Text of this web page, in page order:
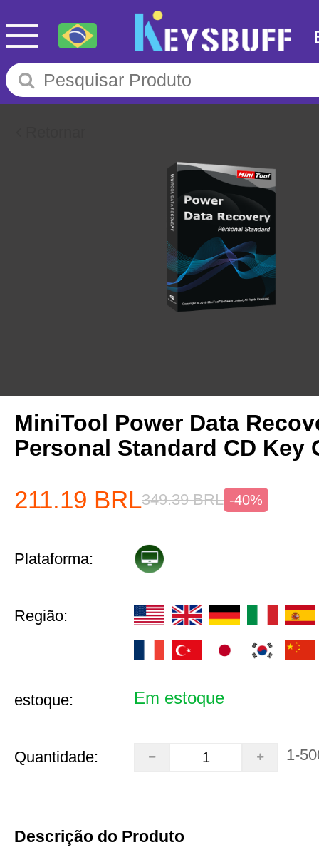
MiniTool Power Data
Personal Standard CD Key
211.19 BRL349.39 BRL -40%
Plataforma:
Região:
estoque: Em estoque
Quantidade: 1-
Descrição do Produto